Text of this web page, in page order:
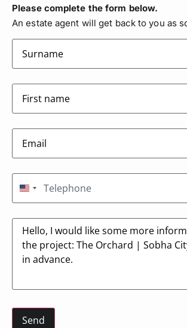
Please complete the form below.
An estate agent will get back to you as
surname(Required)
firstname(Required)
Email(Required)
Telephone(Required)
United States +1
Message